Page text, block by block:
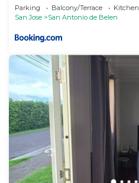
Parking Balcony/Terrace
Kitchen
San Jose
San Antonio de Belen